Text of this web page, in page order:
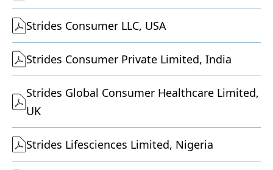
Strides Consumer LLC, USA
Strides Consumer Private Limited, India
Strides Global Consumer Healthcare Limited,
UK
Strides Lifesciences Limited, Nigeria